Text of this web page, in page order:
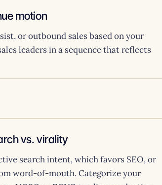
motion
or outbound sales based on your
leaders in a sequence that reflects
vs. virality
search intent, which favors SEO, or
word-of-mouth. Categorize your